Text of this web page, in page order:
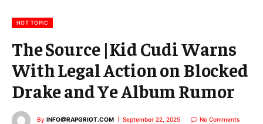
HOT TOPIC
The Source |Kid Cudi Warns
With Legal Action on Blocked
Drake and Ye Album Rumor
By INFO@RAPGRIOT.COM September 22, 2025 No Comments